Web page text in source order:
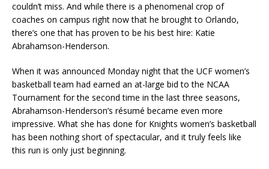
couldn’t miss. And while there is a phenomenal crop of
coaches on campus right now that he brought to Orlando,
there’s one that has proven to be his best hire: Katie
Abrahamson-Henderson.
When it was announced Monday night that the UCF women’s
basketball team had earned an at-large bid to the NCAA
Tournament for the second time in the last three seasons,
Abrahamson-Henderson’s résumé became even more
impressive. What she has done for Knights women’s basketball
has been nothing short of spectacular, and it truly feels like
this run is only just beginning.